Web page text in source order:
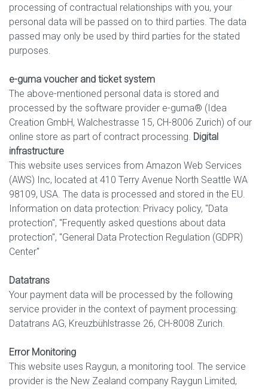
processing of contractual relationships with you, your
personal data will be passed on to third parties. The data
passed may only be used by third parties for the stated
purposes.
e-guma voucher and ticket system
The above-mentioned personal data is stored and
processed by the software provider e-guma® (Idea
Creation GmbH, Walchestrasse 15, CH-8006 Zurich) of our
online store as part of contract processing. Digital
infrastructure
This website uses services from Amazon Web Services
(AWS) Inc, located at 410 Terry Avenue North Seattle WA
98109, USA. The data is processed and stored in the EU.
Information on data protection: Privacy policy, "Data
protection", "Frequently asked questions about data
protection", "General Data Protection Regulation (GDPR)
Center"
Datatrans
Your payment data will be processed by the following
service provider in the context of payment processing:
Datatrans AG, Kreuzbühlstrasse 26, CH-8008 Zurich.
Error Monitoring
This website uses Raygun, a monitoring tool. The service
provider is the New Zealand company Raygun Limited,